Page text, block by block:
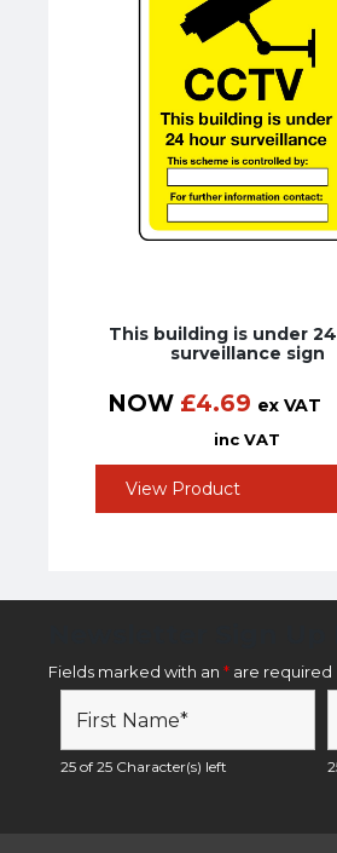
This building is under
surveillance sign
NOW £4.69 ex VAT
inc VAT
View Product
Fields marked with an * are required
25 of 25 Character(s) left